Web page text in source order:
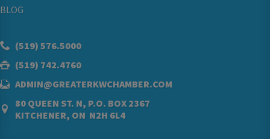
BLOG
(519) 576.5000
(519) 742.4760
ADMIN@GREATERKWCHAMBER.COM
80 QUEEN ST. N, P.O. BOX 2367
KITCHENER, ON N2H 6L4